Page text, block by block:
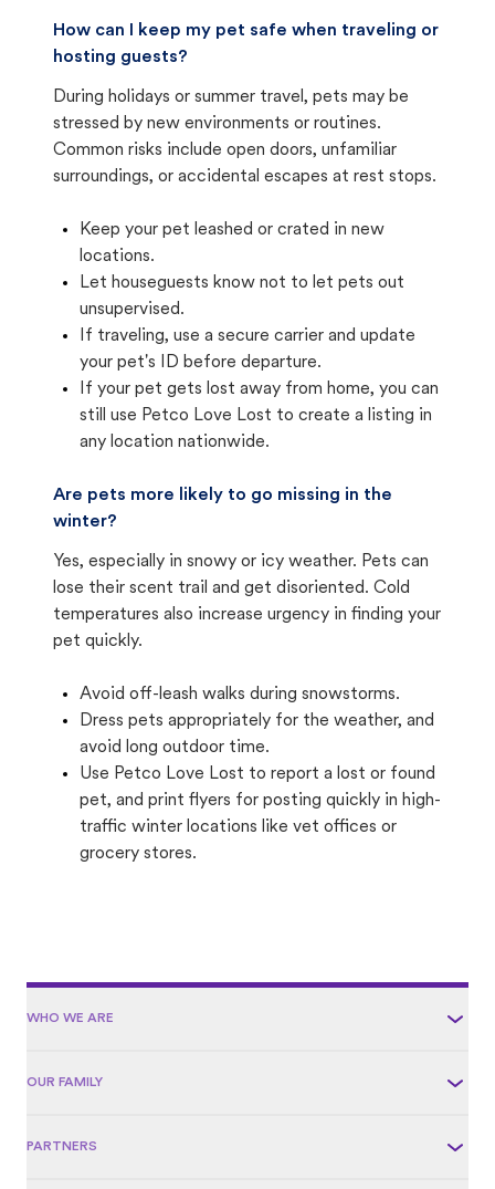
How can I keep my pet safe when traveling or
hosting guests?
During holidays or summer travel, pets may be
stressed by new environments or routines.
Common risks include open doors, unfamiliar
surroundings, or accidental escapes at rest stops.
Keep your pet leashed or crated in new
locations.
Let houseguests know not to let pets out
unsupervised.
If traveling, use a secure carrier and update
your pet's ID before departure.
If your pet gets lost away from home, you can
still use Petco Love Lost to create a listing in
any location nationwide.
Are pets more likely to go missing in the
winter?
Yes, especially in snowy or icy weather. Pets can
lose their scent trail and get disoriented. Cold
temperatures also increase urgency in finding your
pet quickly.
Avoid off-leash walks during snowstorms.
Dress pets appropriately for the weather, and
avoid long outdoor time.
Use Petco Love Lost to report a lost or found
pet, and print flyers for posting quickly in high-
traffic winter locations like vet offices or
grocery stores.
WHO WE ARE
OUR FAMILY
PARTNERS